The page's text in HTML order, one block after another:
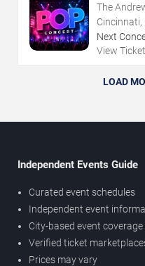
The
Cincinnati,
Next
View
LOAD
Independent Events Guide
Curated event schedules
Independent event
City-based event coverage
Verified ticket
Prices may vary